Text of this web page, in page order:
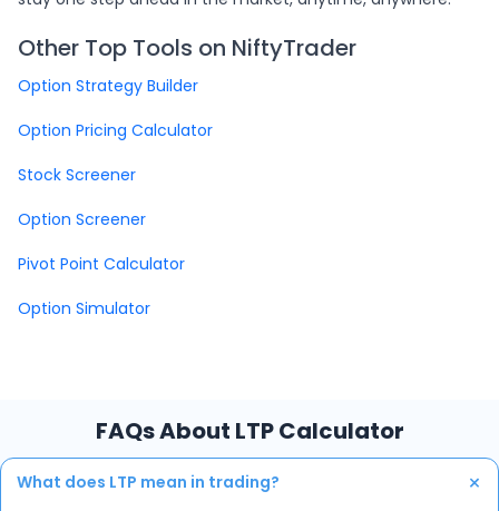
Other Top Tools on NiftyTrader
Option Strategy Builder
Option Pricing Calculator
Stock Screener
Option Screener
Pivot Point Calculator
Option Simulator
FAQs About LTP Calculator
What does LTP mean in trading? +